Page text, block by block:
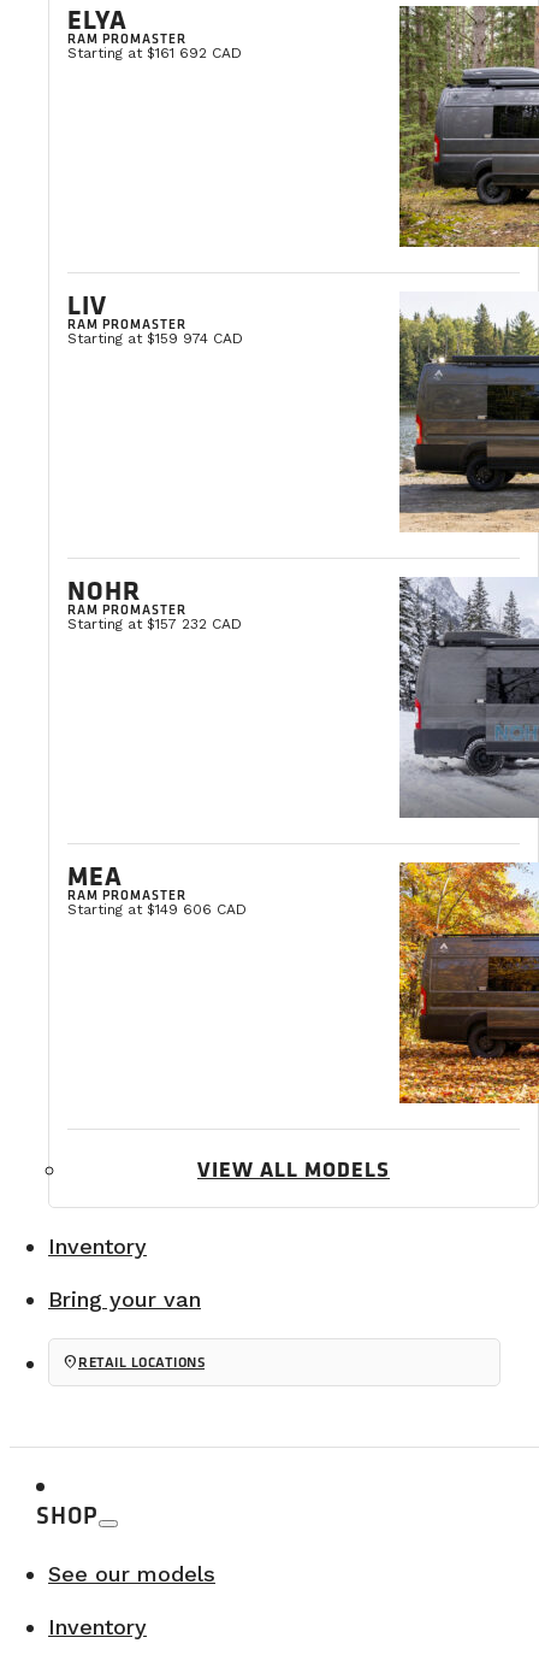
ELYA
RAM PROMASTER
Starting at $161 692 CAD
LIV
RAM PROMASTER
Starting at $159 974 CAD
NOHR
RAM PROMASTER
Starting at $157 232 CAD
MEA
RAM PROMASTER
Starting at $149 606 CAD
VIEW ALL MODELS
Inventory
Bring your van
location_onRETAIL LOCATIONS
SHOP
See our models
Inventory
Bromont